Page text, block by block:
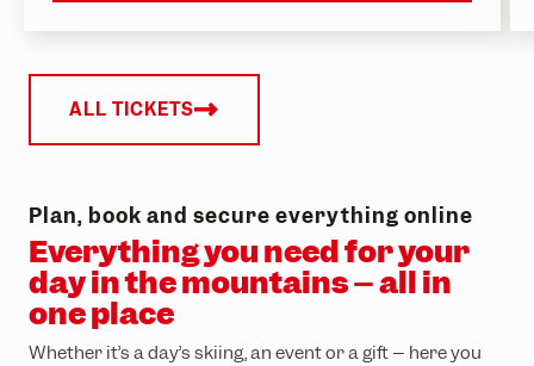
ALL TICKETS
Plan, book and secure everything online
Everything you need for your
day in the mountains – all in
one place
Whether it’s a day’s skiing, an event or a gift – here you